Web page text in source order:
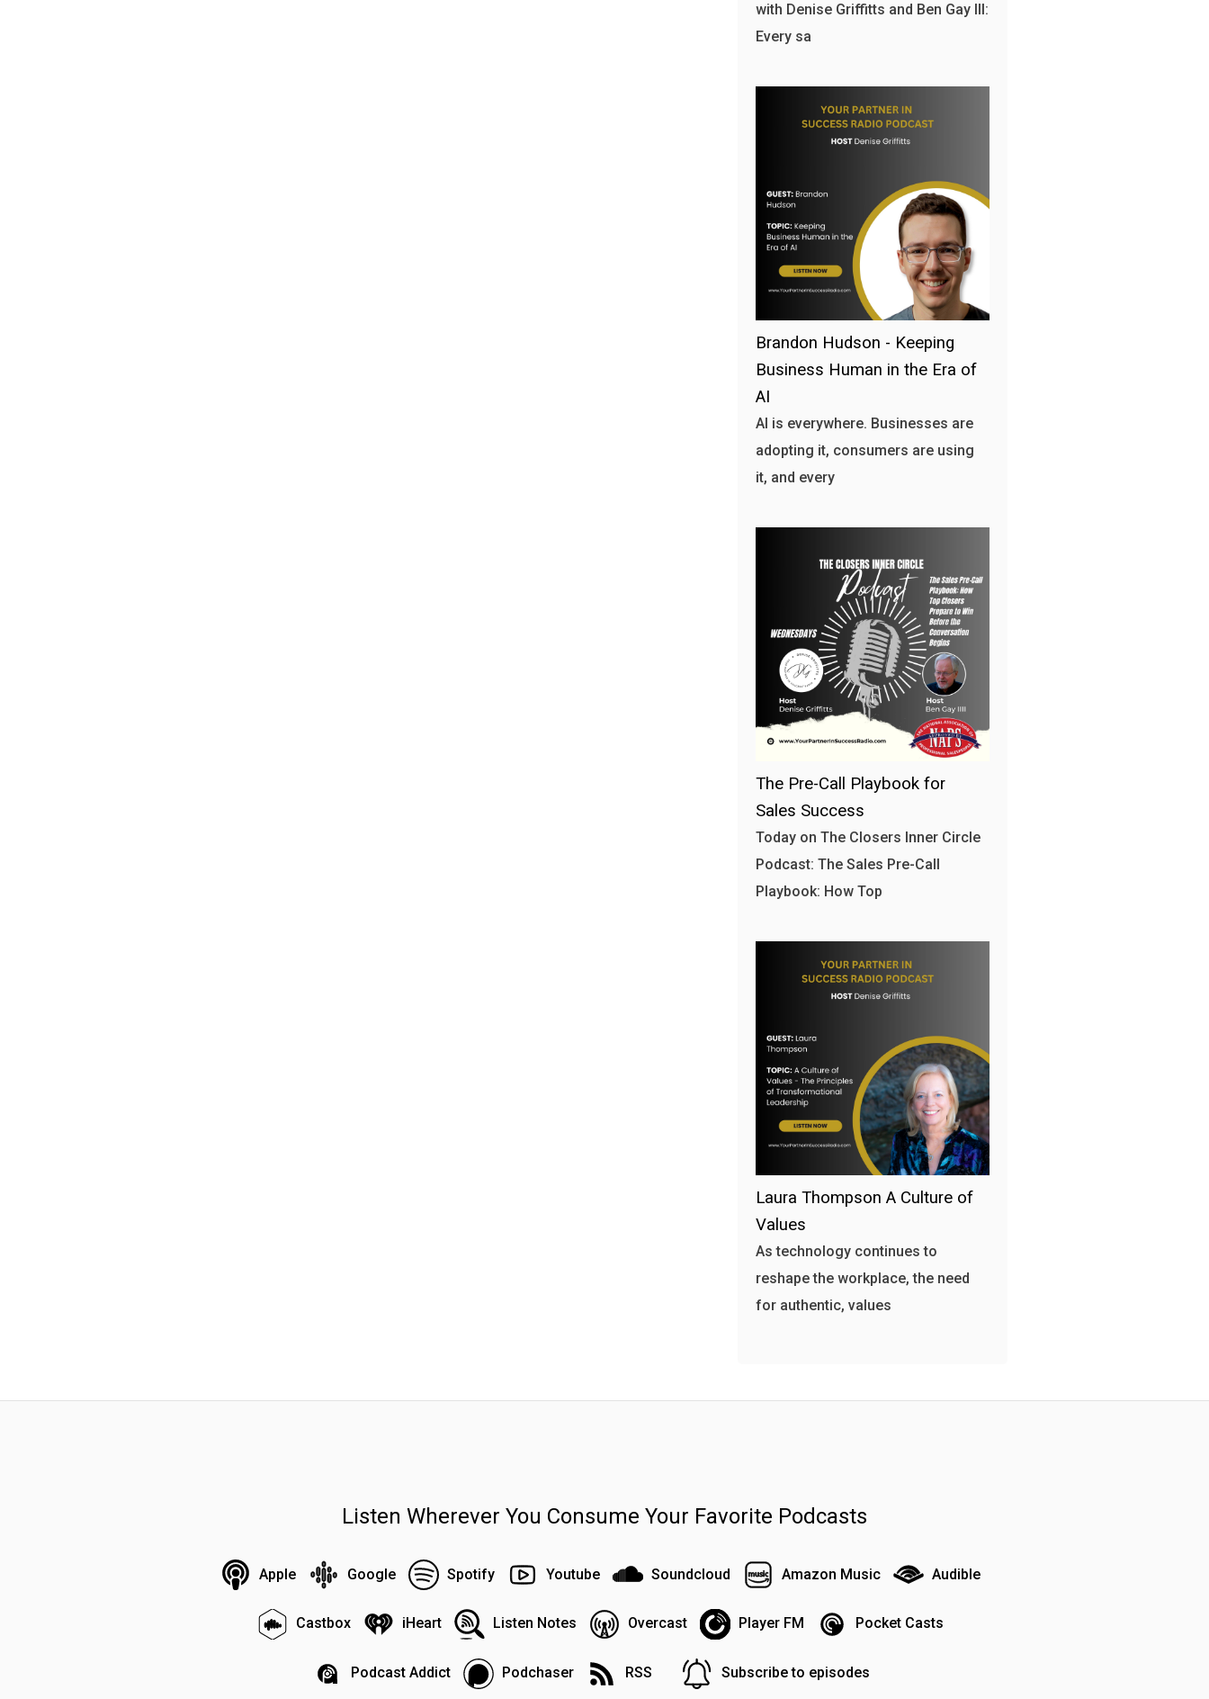
with Denise Griffitts and Ben Gay III:
Every sa
Brandon Hudson - Keeping
Business Human in the Era of
AI
AI is everywhere. Businesses are
adopting it, consumers are using
it, and every
The Pre-Call Playbook for
Sales Success
Today on The Closers Inner Circle
Podcast: The Sales Pre-Call
Playbook: How Top
Laura Thompson A Culture of
Values
As technology continues to
reshape the workplace, the need
for authentic, values
Listen Wherever You Consume Your Favorite Podcasts
Apple Google Spotify Youtube Soundcloud Amazon Music Audible
Castbox iHeart Listen Notes Overcast Player FM Pocket Casts
Podcast Addict Podchaser RSS Subscribe to episodes